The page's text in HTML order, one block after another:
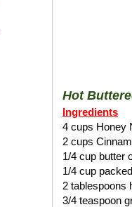
Hot
Ingredients
4 cups Honey
2 cups
1/4 cup butter
1/4 cup
2 tablespoons
3/4 teaspoon